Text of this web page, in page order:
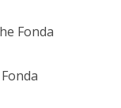
Fonda